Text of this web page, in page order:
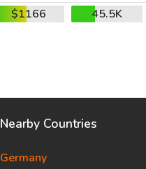
$1166 45.5K
Nearby Countries
Germany